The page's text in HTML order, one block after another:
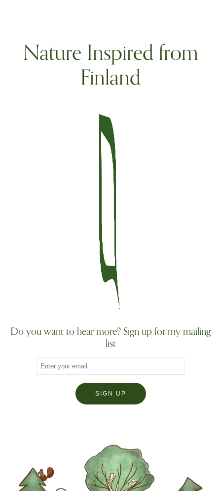
Nature Inspired from
Finland
Do you want to hear more? Sign up for my mailing
list